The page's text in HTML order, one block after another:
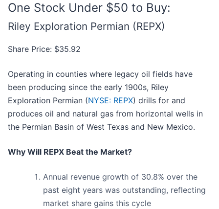
One Stock Under $50 to Buy:
Riley Exploration Permian (REPX)
Share Price: $35.92
Operating in counties where legacy oil fields have
been producing since the early 1900s, Riley
Exploration Permian (NYSE: REPX) drills for and
produces oil and natural gas from horizontal wells in
the Permian Basin of West Texas and New Mexico.
Why Will REPX Beat the Market?
Annual revenue growth of 30.8% over the
past eight years was outstanding, reflecting
market share gains this cycle